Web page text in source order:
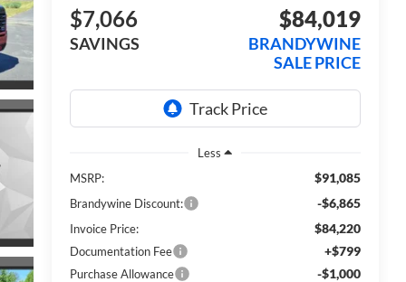
$7,066
SAVINGS
$84,019
BRANDYWINE
SALE PRICE
Less
MSRP:
$91,085
Brandywine Discount: -$6,865
Invoice Price: $84,220
Documentation Fee +$799
Purchase Allowance -$1,000